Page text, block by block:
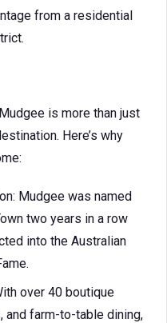
from a residential
is more than just
Here’s why
Mudgee was named
two years in a row
into the Australian
over 40 boutique
farm-to-table dining,